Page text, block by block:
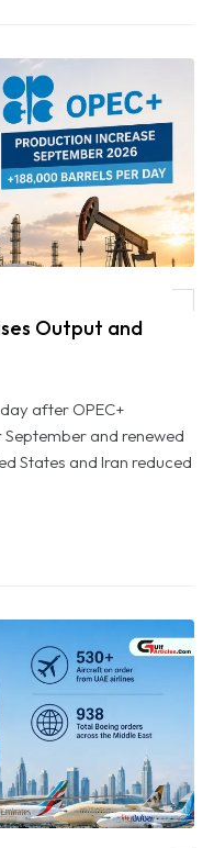
Output and
after OPEC+
and renewed
States and Iran reduced